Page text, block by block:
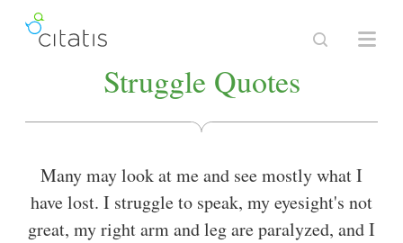
Struggle Quotes
Many may look at me and see mostly what I
have lost. I struggle to speak, my eyesight's not
great, my right arm and leg are paralyzed, and I